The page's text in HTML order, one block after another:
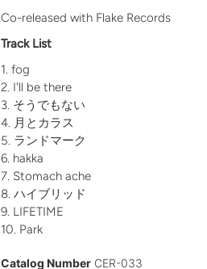
Co-released with Flake Records
Track List
fog
I'll be there
そうでもない
月とカラス
ランドマーク
hakka
Stomach ache
ハイブリッド
LIFETIME
Park
Catalog Number CER-033